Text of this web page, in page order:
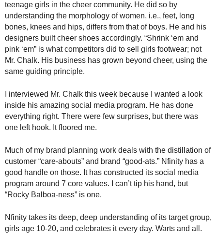
teenage girls in the cheer community. He did so by
understanding the morphology of women, i.e., feet, long
bones, knees and hips, differs from that of boys. He and his
designers built cheer shoes accordingly. “Shrink ‘em and
pink ‘em” is what competitors did to sell girls footwear; not
Mr. Chalk. His business has grown beyond cheer, using the
same guiding principle.
I interviewed Mr. Chalk this week because I wanted a look
inside his amazing social media program. He has done
everything right. There were few surprises, but there was
one left hook. It floored me.
Much of my brand planning work deals with the distillation of
customer “care-abouts” and brand “good-ats.” Nfinity has a
good handle on those. It has constructed its social media
program around 7 core values. I can’t tip his hand, but
“Rocky Balboa-ness” is one.
Nfinity takes its deep, deep understanding of its target group,
girls age 10-20, and celebrates it every day. Warts and all.